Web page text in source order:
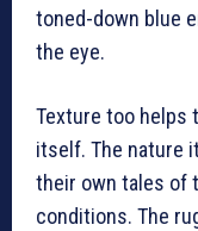
toned-down blue
the eye.
Texture too helps
itself. The nature
their own tales of
conditions. The